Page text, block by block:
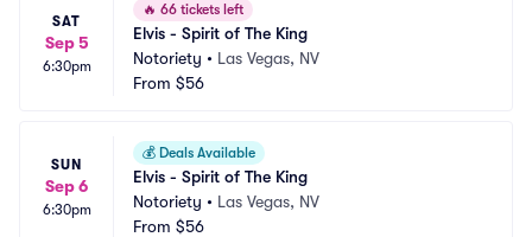
SAT
Sep 5
6:30pm
🔥 66 tickets left
Elvis - Spirit of The King
Notoriety • Las Vegas, NV
From $56
SUN
Sep 6
6:30pm
💰 Deals Available
Elvis - Spirit of The King
Notoriety • Las Vegas, NV
From $56